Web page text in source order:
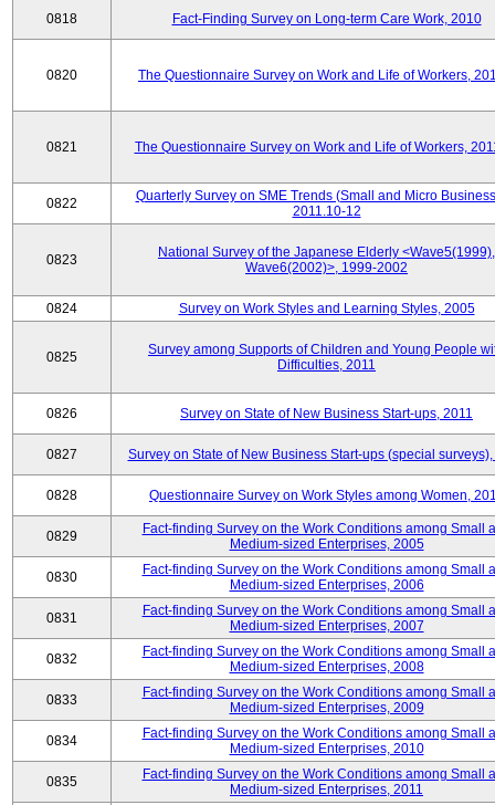
0818 Fact-Finding Survey on Long-term Care Work, 2010
0820 The Questionnaire Survey on Work and Life of Workers,
0821 The Questionnaire Survey on Work and Life of Workers,
0822
Quarterly Survey on SME Trends (Small and Micro
2011.10-12
0823
National Survey of the Japanese Elderly <Wave5(1999),
Wave6(2002)>, 1999-2002
0824 Survey on Work Styles and Learning Styles, 2005
0825
Survey among Supports of Children and Young People
Difficulties, 2011
0826 Survey on State of New Business Start-ups, 2011
0827 Survey on State of New Business Start-ups (special surveys),
0828 Questionnaire Survey on Work Styles among Women,
0829
Fact-finding Survey on the Work Conditions among Small
Medium-sized Enterprises, 2005
0830
Fact-finding Survey on the Work Conditions among Small
Medium-sized Enterprises, 2006
0831
Fact-finding Survey on the Work Conditions among Small
Medium-sized Enterprises, 2007
0832
Fact-finding Survey on the Work Conditions among Small
Medium-sized Enterprises, 2008
0833
Fact-finding Survey on the Work Conditions among Small
Medium-sized Enterprises, 2009
0834
Fact-finding Survey on the Work Conditions among Small
Medium-sized Enterprises, 2010
0835
Fact-finding Survey on the Work Conditions among Small
Medium-sized Enterprises, 2011